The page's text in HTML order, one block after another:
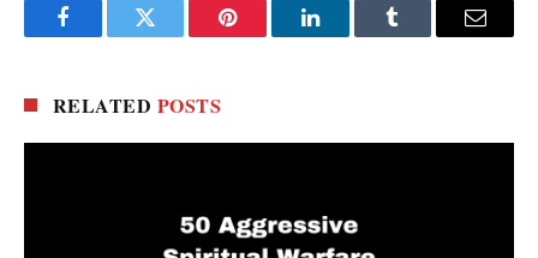
FacebookTwitter Pinterest LinkedInTumblr Email
RELATED POSTS